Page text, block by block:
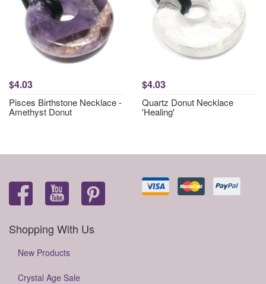
$4.03
Pisces Birthstone Necklace -
Amethyst Donut
$4.03
Quartz Donut Necklace
'Healing'
Shopping With Us
New Products
Crystal Age Sale